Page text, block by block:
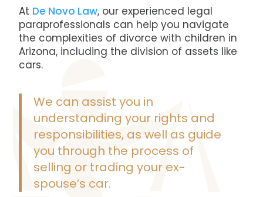
At De Novo Law, our experienced legal
paraprofessionals can help you navigate
the complexities of divorce with children in
Arizona, including the division of assets like
cars.
We can assist you in
understanding your rights and
responsibilities, as well as guide
you through the process of
selling or trading your ex-
spouse’s car.